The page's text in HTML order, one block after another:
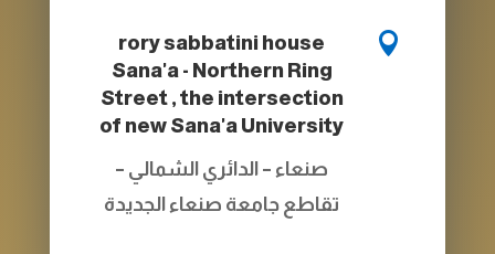

rory sabbatini house
Sana'a - Northern Ring
Street , the intersection
of new Sana'a University
صنعاء – الدائري الشمالي –
تقاطع جامعة صنعاء الجديدة